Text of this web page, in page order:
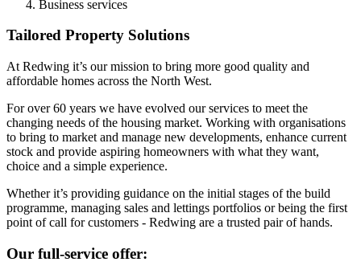
Business services
Tailored Property Solutions
At Redwing it’s our mission to bring more good quality and
affordable homes across the North West.
For over 60 years we have evolved our services to meet the
changing needs of the housing market. Working with organisations
to bring to market and manage new developments, enhance current
stock and provide aspiring homeowners with what they want,
choice and a simple experience.
Whether it’s providing guidance on the initial stages of the build
programme, managing sales and lettings portfolios or being the first
point of call for customers - Redwing are a trusted pair of hands.
Our full-service offer: